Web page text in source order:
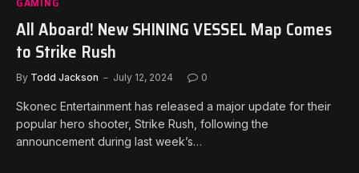
All Aboard! New SHINING VESSEL Map Comes
to Strike Rush
By Todd Jackson July 12, 2024 0
Skonec Entertainment has released a major update for their
popular hero shooter, Strike Rush, following the
announcement during last week’s…